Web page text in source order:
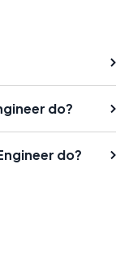
do?
do?